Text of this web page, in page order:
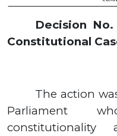
Decision No.
Constitutional
The action
Parliament